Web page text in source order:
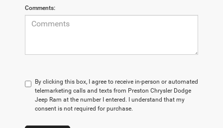
Comments:
By clicking this box, I agree to receive in-person or automated
telemarketing calls and texts from Preston Chrysler Dodge
Jeep Ram at the number I entered. I understand that my
consent is not required for purchase.